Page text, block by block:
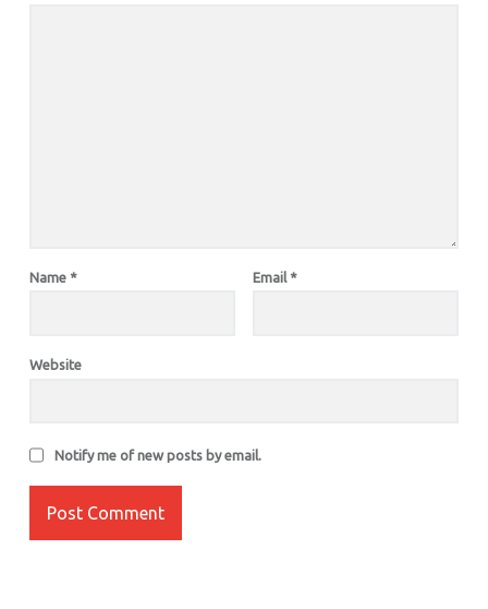
Name * Email *
Website
Notify me of new posts by email.